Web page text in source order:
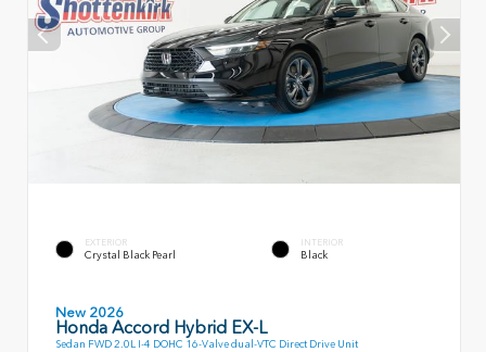
EXTERIOR
Crystal Black Pearl
INTERIOR
Black
New 2026
Honda Accord Hybrid EX-L
Sedan FWD 2.0L I-4 DOHC 16-Valve dual-VTC Direct Drive Unit